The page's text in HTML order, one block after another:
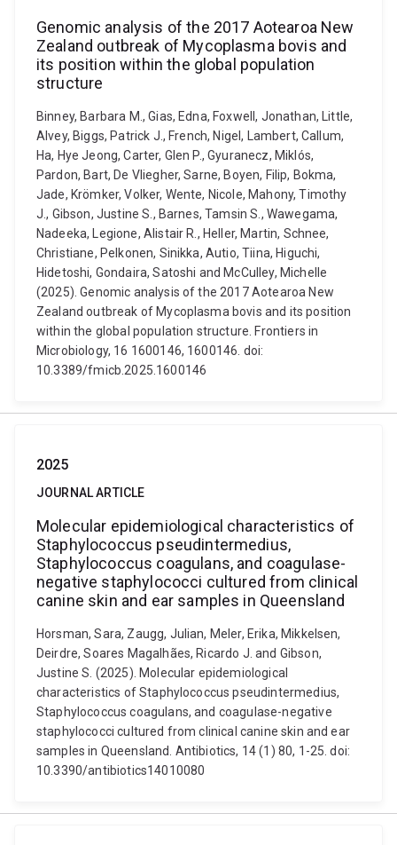
Genomic analysis of the 2017 Aotearoa New
Zealand outbreak of Mycoplasma bovis and
its position within the global population
structure
Binney, Barbara M., Gias, Edna, Foxwell, Jonathan, Little,
Alvey, Biggs, Patrick J., French, Nigel, Lambert, Callum,
Ha, Hye Jeong, Carter, Glen P., Gyuranecz, Miklós,
Pardon, Bart, De Vliegher, Sarne, Boyen, Filip, Bokma,
Jade, Krömker, Volker, Wente, Nicole, Mahony, Timothy
J., Gibson, Justine S., Barnes, Tamsin S., Wawegama,
Nadeeka, Legione, Alistair R., Heller, Martin, Schnee,
Christiane, Pelkonen, Sinikka, Autio, Tiina, Higuchi,
Hidetoshi, Gondaira, Satoshi and McCulley, Michelle
(2025). Genomic analysis of the 2017 Aotearoa New
Zealand outbreak of Mycoplasma bovis and its position
within the global population structure. Frontiers in
Microbiology, 16 1600146, 1600146. doi:
10.3389/fmicb.2025.1600146
2025
JOURNAL ARTICLE
Molecular epidemiological characteristics of
Staphylococcus pseudintermedius,
Staphylococcus coagulans, and coagulase-
negative staphylococci cultured from clinical
canine skin and ear samples in Queensland
Horsman, Sara, Zaugg, Julian, Meler, Erika, Mikkelsen,
Deirdre, Soares Magalhães, Ricardo J. and Gibson,
Justine S. (2025). Molecular epidemiological
characteristics of Staphylococcus pseudintermedius,
Staphylococcus coagulans, and coagulase-negative
staphylococci cultured from clinical canine skin and ear
samples in Queensland. Antibiotics, 14 (1) 80, 1-25. doi:
10.3390/antibiotics14010080